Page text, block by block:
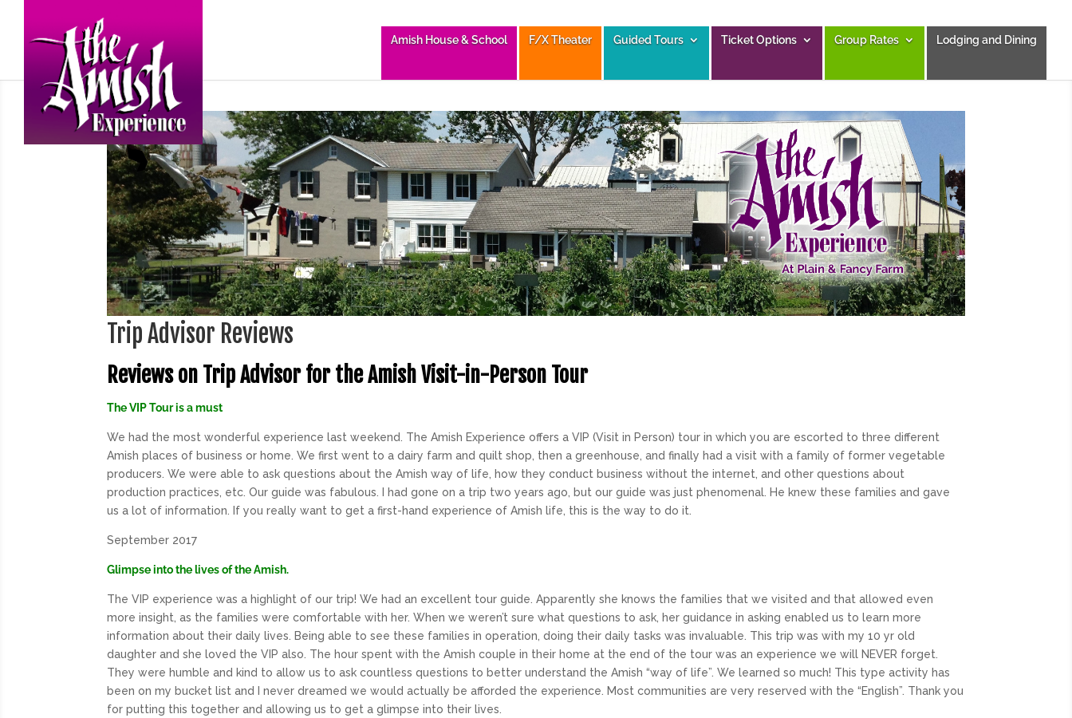
Amish House & School F/X Theater Guided Tours Ticket Options Group Rates Lodging and Dining
Trip Advisor Reviews
Reviews on Trip Advisor for the Amish Visit-in-Person Tour
The VIP Tour is a must
We had the most wonderful experience last weekend. The Amish Experience offers aVIP (Visit in Person) tour in which you are escorted to three different
Amish places of business or home. We first went to a dairy farm and quilt shop, then a greenhouse, and finally had a visit with a family of former vegetable
producers. We were able to ask questions about the Amish way of life, how they conduct business without the internet, and other questions about
production practices, etc. Our guide was fabulous. I had gone on a trip two years ago, but our guide was just phenomenal. He knew these families and gave
us a lot of information. If you really want to get a first-hand experience of Amish life, this is the way to do it.
September 2017
Glimpse into the lives of the Amish.
TheVIP experience was a highlight of our trip! We had an excellent tour guide. Apparently she knows the families that we visited and that allowed even
more insight, as the families were comfortable with her. When we weren’t sure what questions to ask, her guidance in asking enabled us to learn more
information about their daily lives. Being able to see these families in operation, doing their daily tasks was invaluable. This trip was with my 10 yr old
daughter and she loved theVIP also. The hour spent with the Amish couple in their home at the end of the tour was an experience we will NEVER forget.
They were humble and kind to allow us to ask countless questions to better understand the Amish “way of life”. We learned so much! This type activity has
been on my bucket list and I never dreamed we would actually be afforded the experience. Most communities are very reserved with the “English”. Thank you
for putting this together and allowing us to get a glimpse into their lives.